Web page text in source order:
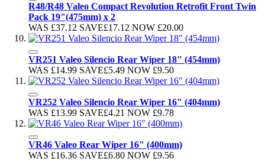
R48/R48 Valeo Compact Revolution Retrofit Front Twin
Pack 19"(475mm) x 2
WAS £37.12 SAVE£17.12 NOW £20.00
VR251 Valeo Silencio Rear Wiper 18" (454mm)
WAS £14.99 SAVE£5.49 NOW £9.50
VR252 Valeo Silencio Rear Wiper 16" (404mm)
WAS £13.99 SAVE£4.21 NOW £9.78
VR46 Valeo Rear Wiper 16" (400mm)
WAS £16.36 SAVE£6.80 NOW £9.56